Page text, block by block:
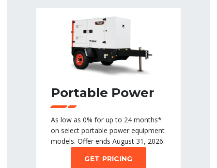
Portable Power
As low as 0% for up to 24 months*
on select portable power equipment
models. Offer ends August 31, 2026.
GET PRICING